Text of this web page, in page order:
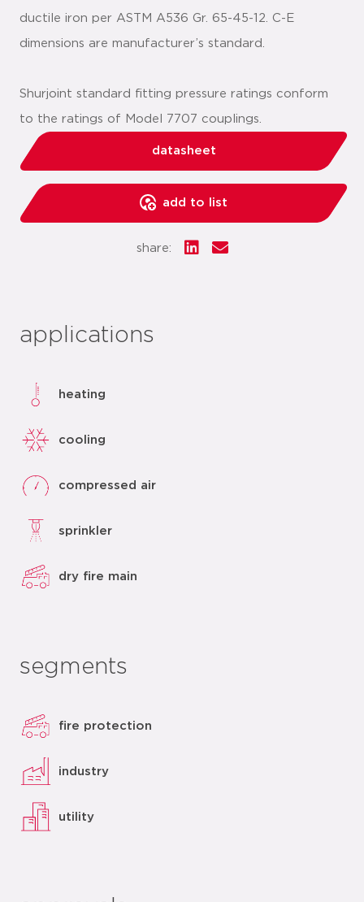
ductile iron per ASTM A536 Gr. 65-45-12. C-E
dimensions are manufacturer’s standard.
Shurjoint standard fitting pressure ratings conform
to the ratings of Model 7707 couplings.
datasheet
add to list
share:
applications
heating
cooling
compressed air
sprinkler
dry fire main
segments
fire protection
industry
utility